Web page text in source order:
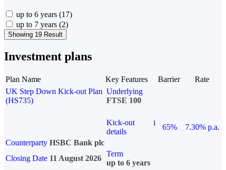
up to 6 years (17)
up to 7 years (2)
Showing 19 Result
Investment plans
Plan Name Key Features Barrier
Rate
UK Step Down Kick-out Plan
(HS735)
Underlying
FTSE 100
Kick-out
details
i
65%
7.30% p.a.
Counterparty HSBC Bank plc
Closing Date 11 August 2026
Term
up to 6 years